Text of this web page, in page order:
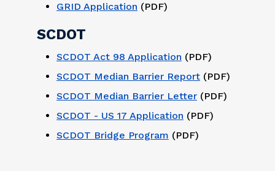
GRID Application (PDF)
SCDOT
SCDOT Act 98 Application (PDF)
SCDOT Median Barrier Report (PDF)
SCDOT Median Barrier Letter (PDF)
SCDOT - US 17 Application (PDF)
SCDOT Bridge Program (PDF)